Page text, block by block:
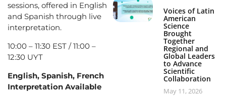
sessions, offered in English
and Spanish through live
interpretation.
10:00 – 11:30 EST / 11:00 –
12:30 UYT
English, Spanish, French
Interpretation Available
Voices of Latin
American
Science
Brought
Together
Regional and
Global Leaders
to Advance
Scientific
Collaboration
May 11, 2026